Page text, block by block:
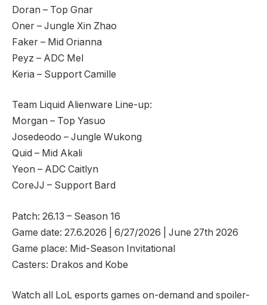
Doran – Top Gnar
Oner – Jungle Xin Zhao
Faker – Mid Orianna
Peyz – ADC Mel
Keria – Support Camille
Team Liquid Alienware Line-up:
Morgan – Top Yasuo
Josedeodo – Jungle Wukong
Quid – Mid Akali
Yeon – ADC Caitlyn
CoreJJ – Support Bard
Patch: 26.13 – Season 16
Game date: 27.6.2026 | 6/27/2026 | June 27th 2026
Game place: Mid-Season Invitational
Casters: Drakos and Kobe
Watch all LoL esports games on-demand and spoiler-